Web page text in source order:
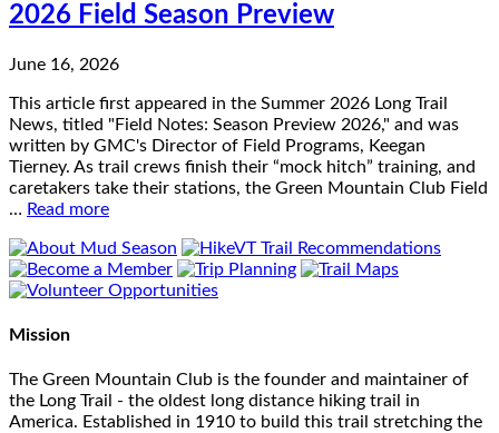
2026 Field Season Preview
June 16, 2026
This article first appeared in the Summer 2026 Long Trail
News, titled "Field Notes: Season Preview 2026," and was
written by GMC's Director of Field Programs, Keegan
Tierney. As trail crews finish their “mock hitch” training, and
caretakers take their stations, the Green Mountain Club Field
… Read more
Mission
The Green Mountain Club is the founder and maintainer of
the Long Trail - the oldest long distance hiking trail in
America. Established in 1910 to build this trail stretching the